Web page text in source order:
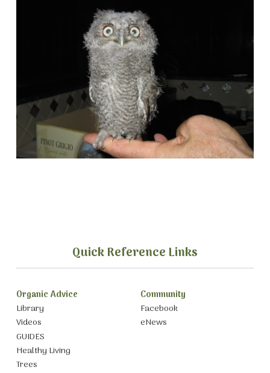
Quick Reference Links
Organic Advice
Library
Videos
GUIDES
Healthy Living
Trees
Community
Facebook
eNews